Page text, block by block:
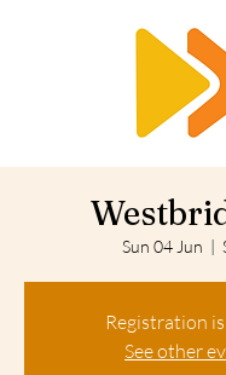
Sun 04 Jun
  |
Registration
See other